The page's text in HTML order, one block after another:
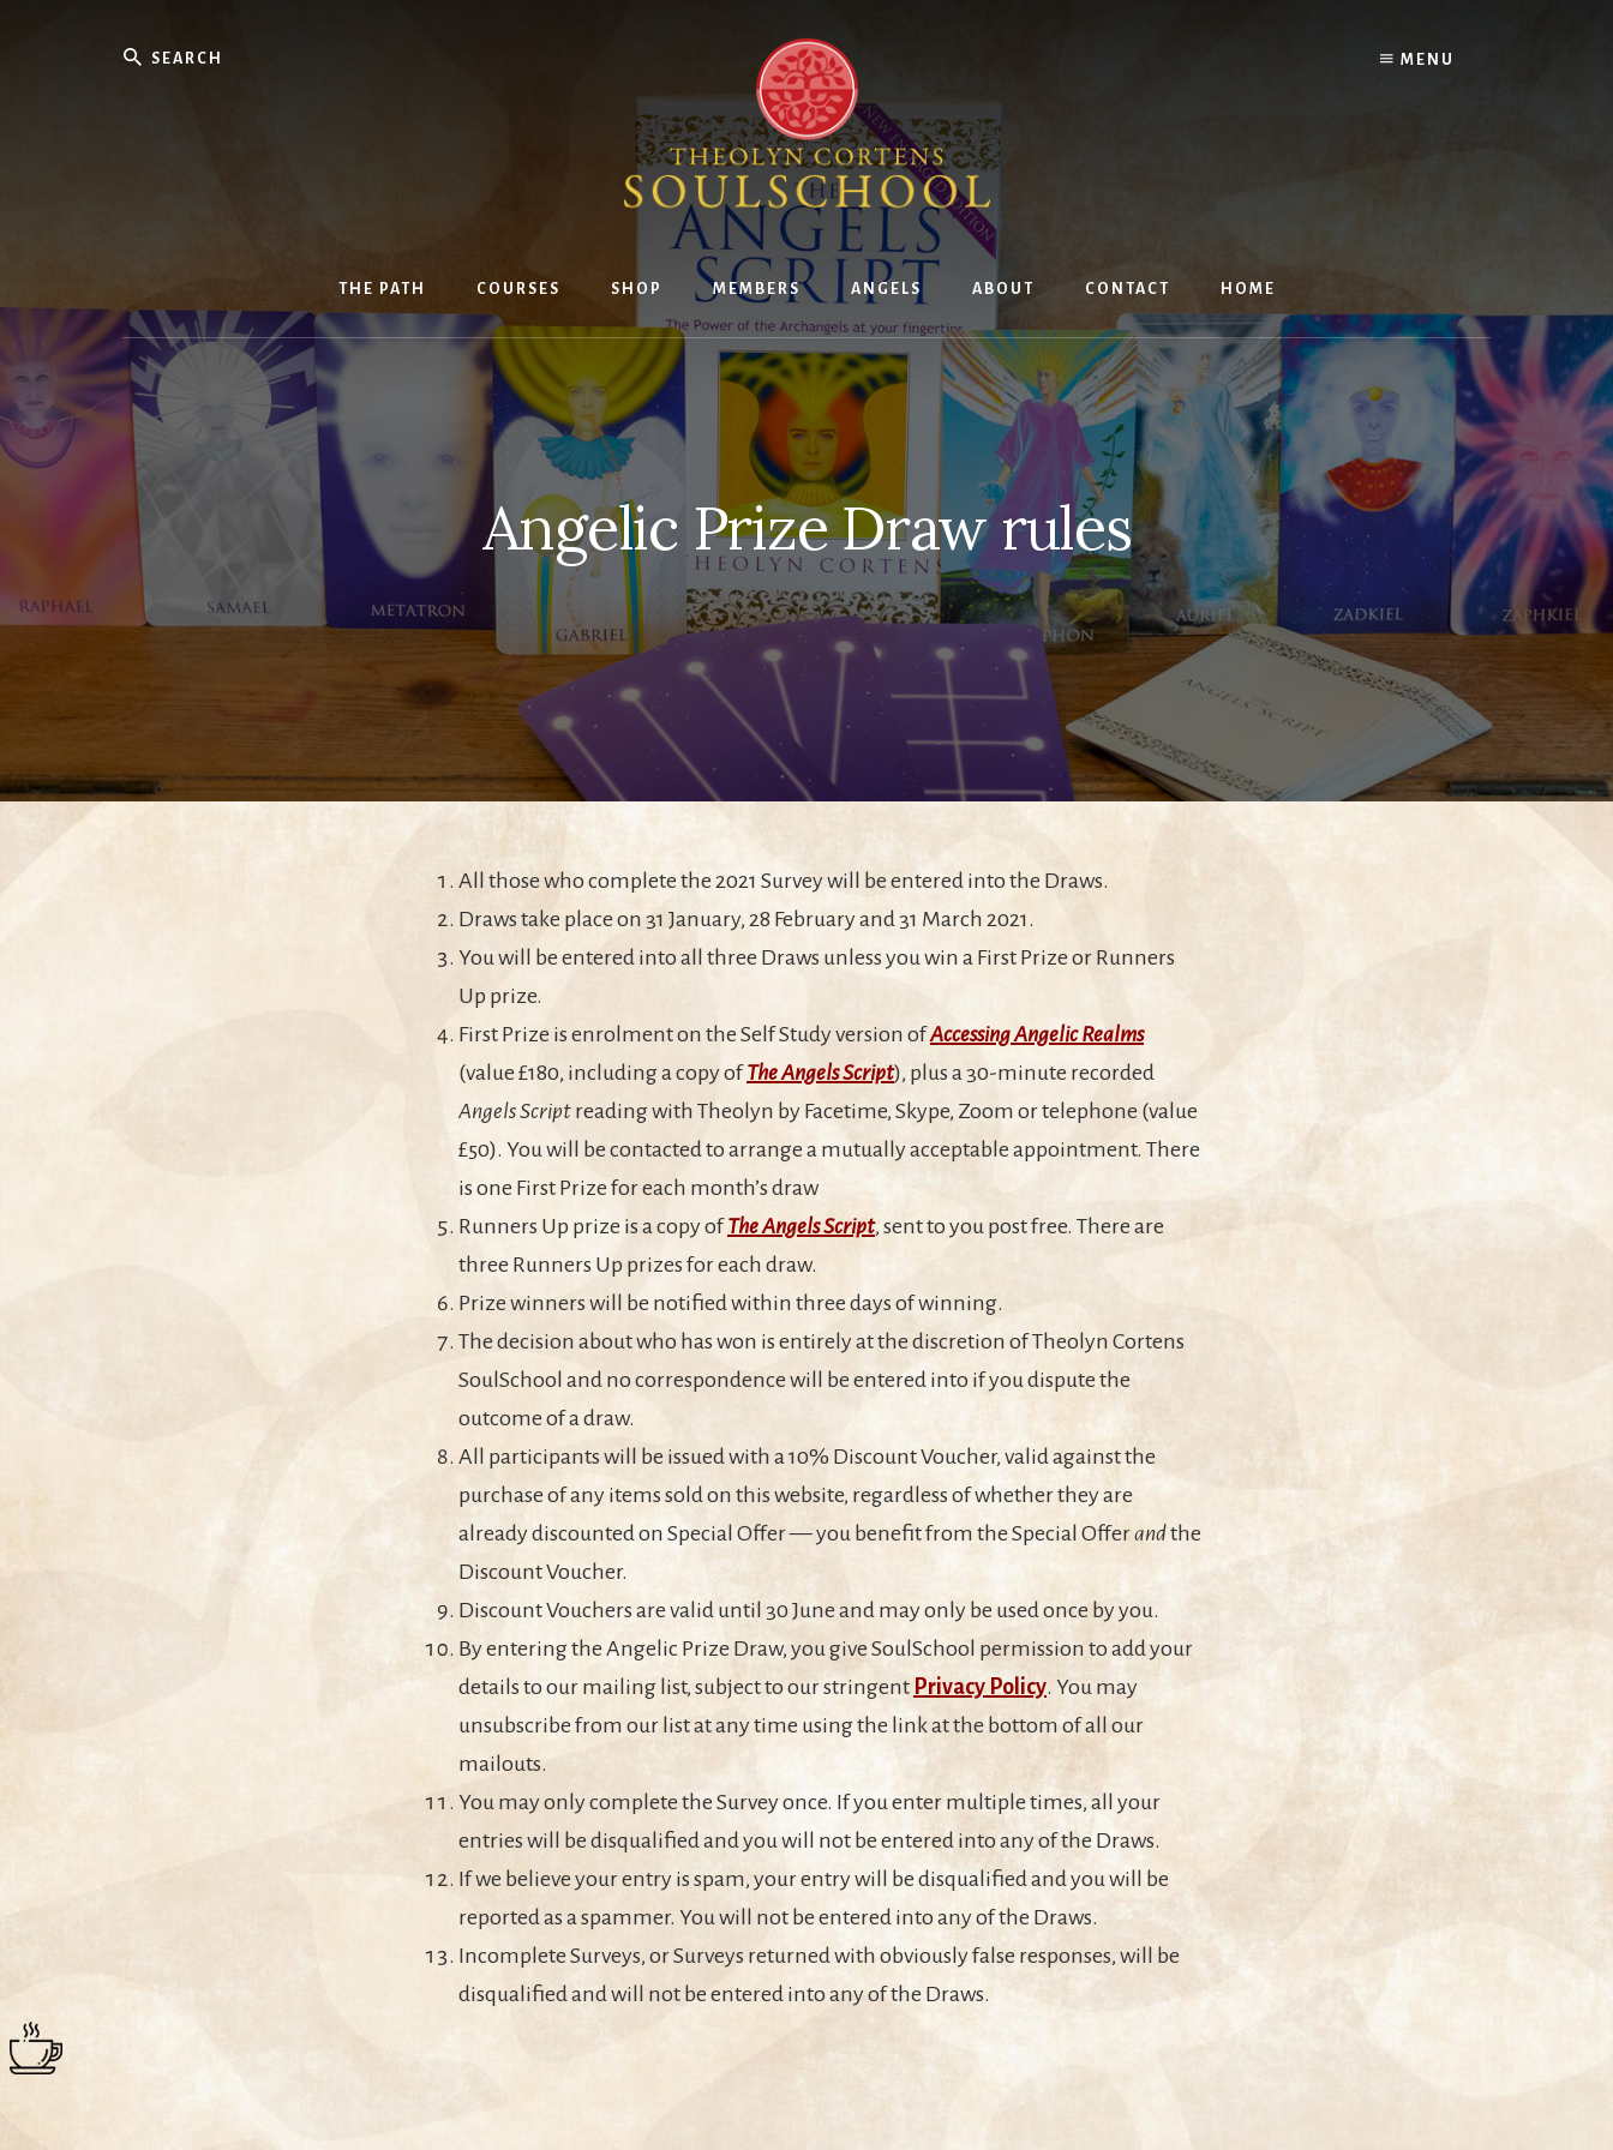
MENU
Search
THE PATH COURSES SHOP MEMBERS ANGELS ABOUT CONTACT HOME
Angelic Prize Draw rules
All those who complete the 2021 Survey will be entered into the Draws.
Draws take place on 31 January, 28 February and 31 March 2021.
You will be entered into all three Draws unless you win a First Prize or Runners
Up prize.
First Prize is enrolment on the Self Study version ofAccessing Angelic Realms
(value £180, including a copy ofThe Angels Script), plus a 30-minute recorded
Angels Script reading with Theolyn by Facetime, Skype, Zoom or telephone (value
£50). You will be contacted to arrange a mutually acceptable appointment. There
is one First Prize for each month’s draw
Runners Up prize is a copy ofThe Angels Script, sent to you post free. There are
three Runners Up prizes for each draw.
Prize winners will be notified within three days of winning.
The decision about who has won is entirely at the discretion of Theolyn Cortens
SoulSchool and no correspondence will be entered into if you dispute the
outcome of a draw.
All participants will be issued with a 10% Discount Voucher, valid against the
purchase of any items sold on this website, regardless of whether they are
already discounted on Special Offer — you benefit from the Special Offerandthe
Discount Voucher.
Discount Vouchers are valid until 30 June and may only be used once by you.
By entering the Angelic Prize Draw, you give SoulSchool permission to add your
details to our mailing list, subject to our stringent Privacy Policy. You may
unsubscribe from our list at any time using the link at the bottom of all our
mailouts.
You may only complete the Survey once. If you enter multiple times, all your
entries will be disqualified and you will not be entered into any of the Draws.
If we believe your entry is spam, your entry will be disqualified and you will be
reported as a spammer. You will not be entered into any of the Draws.
Incomplete Surveys, or Surveys returned with obviously false responses, will be
disqualified and will not be entered into any of the Draws.